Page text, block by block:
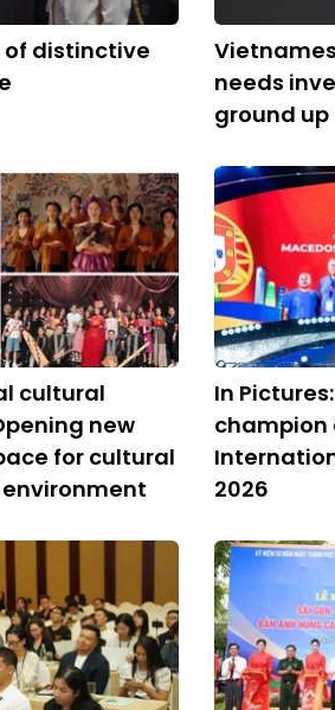
of distinctive
needs
ground up
cultural
new
for cultural
In
champion
2026